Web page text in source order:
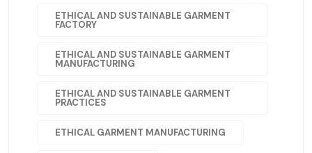
ETHICAL AND SUSTAINABLE GARMENT
FACTORY
ETHICAL AND SUSTAINABLE GARMENT
MANUFACTURING
ETHICAL AND SUSTAINABLE GARMENT
PRACTICES
ETHICAL GARMENT MANUFACTURING